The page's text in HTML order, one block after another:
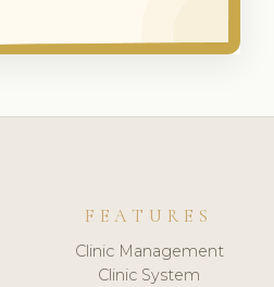
FEATURES
Clinic Management
Clinic System